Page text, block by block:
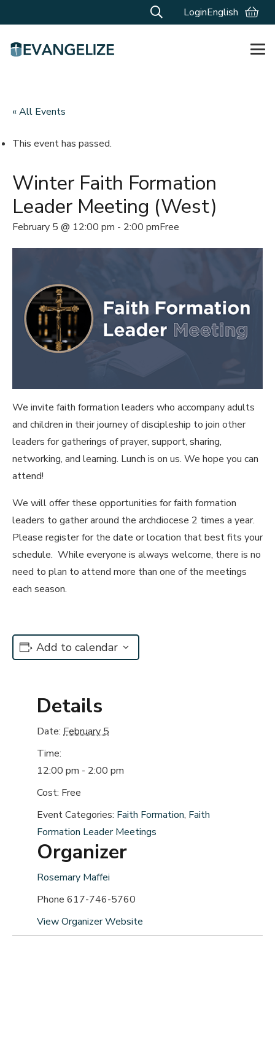
LoginEnglish
« All Events
This event has passed.
Winter Faith Formation
Leader Meeting (West)
February 5 @ 12:00 pm - 2:00 pmFree
We invite faith formation leaders who accompany adults
and children in their journey of discipleship to join other
leaders for gatherings of prayer, support, sharing,
networking, and learning. Lunch is on us. We hope you can
attend!
We will offer these opportunities for faith formation
leaders to gather around the archdiocese 2 times a year.
Please register for the date or location that best fits your
schedule. While everyone is always welcome, there is no
need to plan to attend more than one of the meetings
each season.
Add to calendar
Details
Date: February 5
Time:
12:00 pm - 2:00 pm
Cost: Free
Event Categories: Faith Formation, Faith
Formation Leader Meetings
Organizer
Rosemary Maffei
Phone 617-746-5760
View Organizer Website